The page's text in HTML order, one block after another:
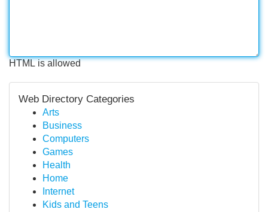
HTML is allowed
Web Directory Categories
Arts
Business
Computers
Games
Health
Home
Internet
Kids and Teens